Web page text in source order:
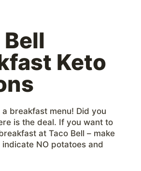
Keto
a breakfast menu! Did you
is the deal. If you want to
at Taco Bell – make
NO potatoes and